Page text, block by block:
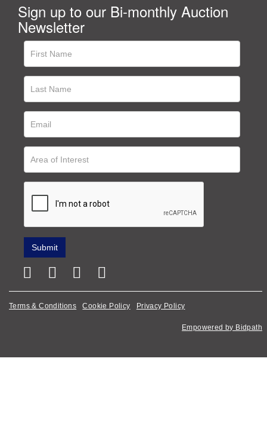
Sign up to our Bi-monthly Auction
Newsletter
Terms & Conditions Cookie Policy Privacy Policy
Empowered by Bidpath